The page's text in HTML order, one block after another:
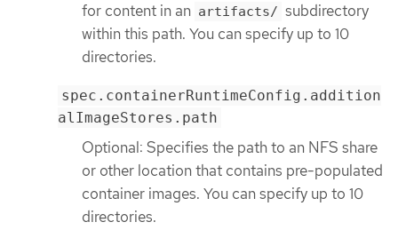
for content in an artifacts/ subdirectory
within this path. You can specify up to 10
directories.
spec.containerRuntimeConfig.addition
alImageStores.path
Optional: Specifies the path to an NFS share
or other location that contains pre-populated
container images. You can specify up to 10
directories.